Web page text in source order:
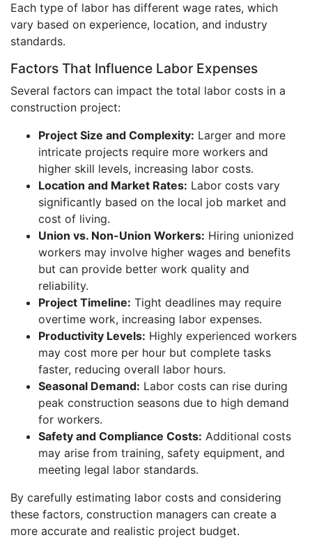
Each type of labor has different wage rates, which
vary based on experience, location, and industry
standards.
Factors That Influence Labor Expenses
Several factors can impact the total labor costs in a
construction project:
Project Size and Complexity: Larger and more
intricate projects require more workers and
higher skill levels, increasing labor costs.
Location and Market Rates: Labor costs vary
significantly based on the local job market and
cost of living.
Union vs. Non-Union Workers: Hiring unionized
workers may involve higher wages and benefits
but can provide better work quality and
reliability.
Project Timeline: Tight deadlines may require
overtime work, increasing labor expenses.
Productivity Levels: Highly experienced workers
may cost more per hour but complete tasks
faster, reducing overall labor hours.
Seasonal Demand: Labor costs can rise during
peak construction seasons due to high demand
for workers.
Safety and Compliance Costs: Additional costs
may arise from training, safety equipment, and
meeting legal labor standards.
By carefully estimating labor costs and considering
these factors, construction managers can create a
more accurate and realistic project budget.